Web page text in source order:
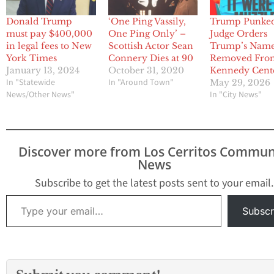
Donald Trump
must pay $400,000
in legal fees to New
York Times
January 13, 2024
In "Statewide
News/Other News"
‘One Ping Vassily,
One Ping Only’ –
Scottish Actor Sean
Connery Dies at 90
October 31, 2020
In "Around Town"
Trump
Judge Orders
Trump’s
Removed
Kennedy
May 29, 2026
In "City News"
Discover more from Los Cerritos
News
Subscribe to get the latest posts sent to your email.
Type your email…